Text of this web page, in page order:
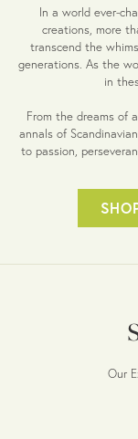
In a world ever-
creations, more
transcend the
generations. As the
in
From the dreams of
annals of
to passion,
Our